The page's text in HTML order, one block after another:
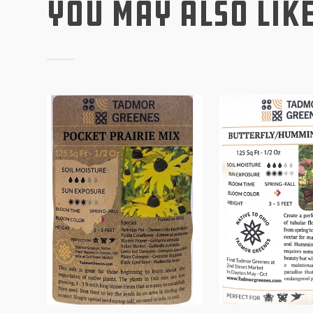
You May Also